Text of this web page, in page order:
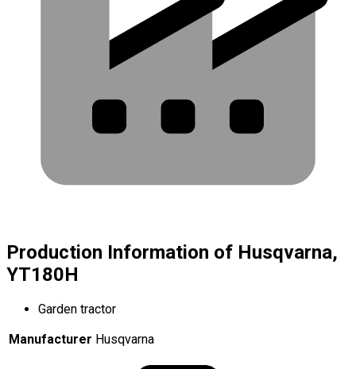
Production Information of Husqvarna,
YT180H
Garden tractor
Manufacturer Husqvarna